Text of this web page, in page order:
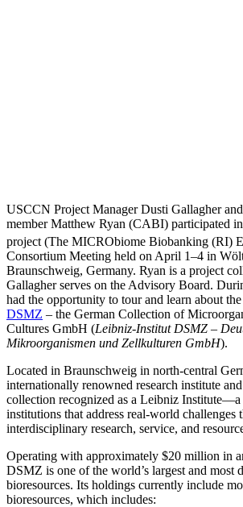
USCCN Project Manager Dusti Gallagher
member Matthew Ryan (CABI) participated
project (The MICRObiome Biobanking (RI)
Consortium Meeting held on April 1–4 in
Braunschweig, Germany. Ryan is a project
Gallagher serves on the Advisory Board.
had the opportunity to tour and learn about the
DSMZ – the German Collection of
Cultures GmbH (Leibniz-Institut DSMZ –
Mikroorganismen und Zellkulturen GmbH).
Located in Braunschweig in north-central
internationally renowned research institute
collection recognized as a Leibniz
institutions that address real-world challenges
interdisciplinary research, service, and
Operating with approximately $20 million in
DSMZ is one of the world’s largest and most
bioresources. Its holdings currently include
bioresources, which includes: